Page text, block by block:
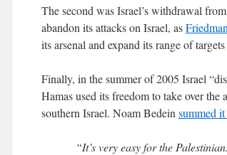
The second was Israel’s withdrawal
abandon its attacks on Israel, as
its arsenal and expand its range of
Finally, in the summer of 2005 Israel
Hamas used its freedom to take over
southern Israel. Noam Bedein summed
“It’s very easy for the